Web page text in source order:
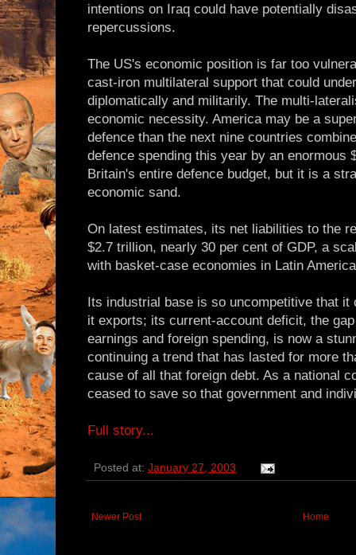
intentions on Iraq could have potentially
repercussions.
The US's economic position is far too
cast-iron multilateral support that could
diplomatically and militarily. The multi-
economic necessity. America may be a
defence than the next nine countries
defence spending this year by an enormous
Britain's entire defence budget, but it is a
economic sand.
On latest estimates, its net liabilities to the
$2.7 trillion, nearly 30 per cent of GDP, a
with basket-case economies in Latin
Its industrial base is so uncompetitive that
it exports; its current-account deficit, the
earnings and foreign spending, is now a
continuing a trend that has lasted for more
cause of all that foreign debt. As a national
ceased to save so that government and
Full story...
Posted at: January 27, 2003
Newer Post Home